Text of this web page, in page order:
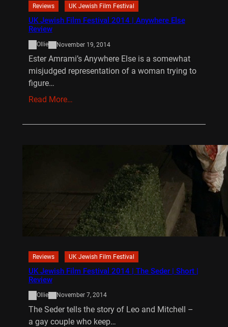
Reviews UK Jewish Film Festival
UK Jewish Film Festival 2014 | Anywhere Else
Review
Ollie November 19, 2014
Ester Amrami’s Anywhere Else is a somewhat
misjudged representation of a woman trying to
figure…
Read More…
Reviews UK Jewish Film Festival
UK Jewish Film Festival 2014 | The Seder | Short |
Review
Ollie November 7, 2014
The Seder tells the story of Leo and Mitchell –
a gay couple who keep…